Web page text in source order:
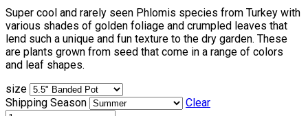
Super cool and rarely seen Phlomis species from Turkey with
various shades of golden foliage and crumpled leaves that
lend such a unique and fun texture to the dry garden. These
are plants grown from seed that come in a range of colors
and leaf shapes.
size
Shipping Season
Clear